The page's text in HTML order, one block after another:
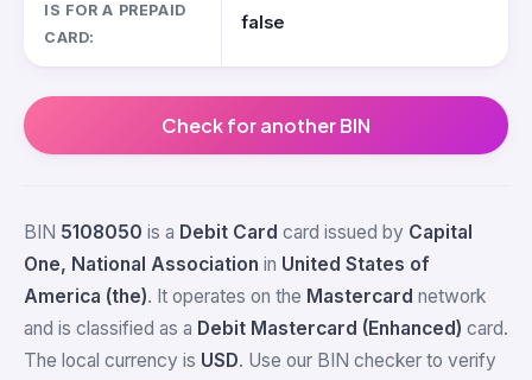
IS FOR A PREPAID
CARD:
false
Check for another BIN
BIN 5108050 is a Debit Card card issued by Capital
One, National Association in United States of
America (the). It operates on the Mastercard network
and is classified as a Debit Mastercard (Enhanced) card.
The local currency is USD. Use our BIN checker to verify